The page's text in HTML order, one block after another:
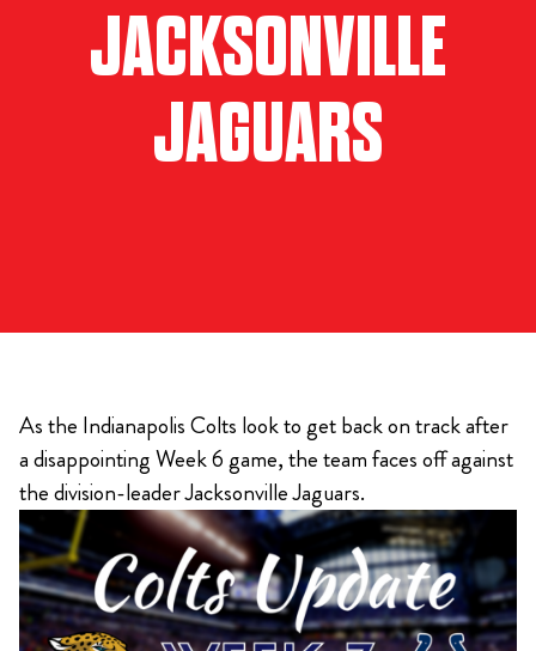
JACKSONVILLE
JAGUARS
As the Indianapolis Colts look to get back on track after
a disappointing Week 6 game, the team faces off against
the division-leader Jacksonville Jaguars.